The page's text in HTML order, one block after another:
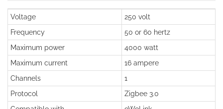
Voltage
250 volt
Frequency
50 or 60 hertz
Maximum power
4000 watt
Maximum current
16 ampere
Channels
1
Protocol
Zigbee 3.0